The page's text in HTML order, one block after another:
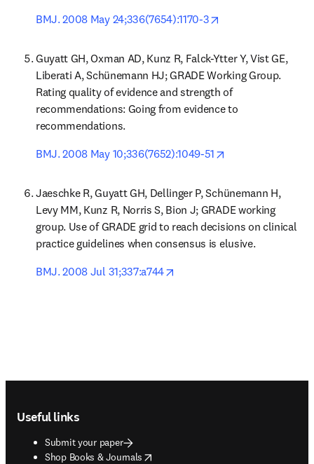
BMJ. 2008 May 24;336(7654):1170-3
Guyatt GH, Oxman AD, Kunz R, Falck-Ytter Y, Vist GE,
Liberati A, Schünemann HJ; GRADE Working Group.
Rating quality of evidence and strength of
recommendations: Going from evidence to
recommendations.
BMJ. 2008 May 10;336(7652):1049-51
Jaeschke R, Guyatt GH, Dellinger P, Schünemann H,
Levy MM, Kunz R, Norris S, Bion J; GRADE working
group. Use of GRADE grid to reach decisions on clinical
practice guidelines when consensus is elusive.
BMJ. 2008 Jul 31;337:a744
Useful links
Submit your paper
Shop Books & Journals
opens in new tab/window